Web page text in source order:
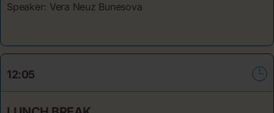
Speaker: Vera Neuz Bunesova
12:05